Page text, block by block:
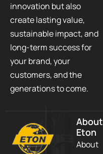
innovation but also
create lasting value,
sustainable impact, and
long-term success for
your brand, your
customers, and the
generations to come.
About
Eton
About